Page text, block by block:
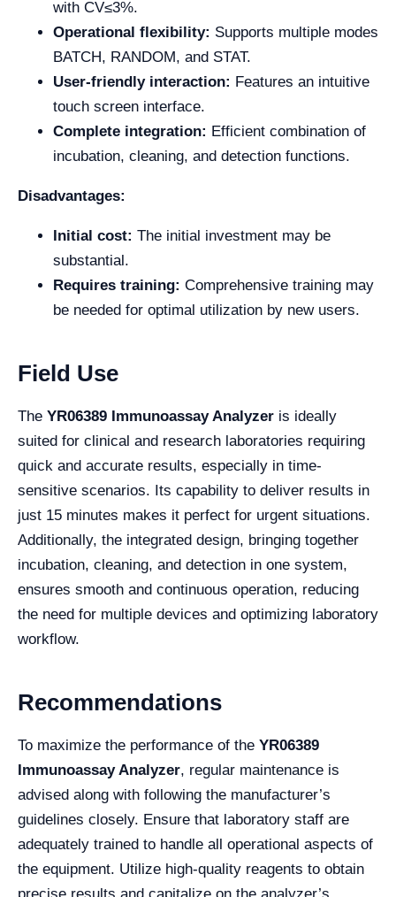
with CV≤3%.
Operational flexibility: Supports multiple modes
BATCH, RANDOM, and STAT.
User-friendly interaction: Features an intuitive
touch screen interface.
Complete integration: Efficient combination of
incubation, cleaning, and detection functions.
Disadvantages:
Initial cost: The initial investment may be
substantial.
Requires training: Comprehensive training may
be needed for optimal utilization by new users.
Field Use
The YR06389 Immunoassay Analyzer is ideally
suited for clinical and research laboratories requiring
quick and accurate results, especially in time-
sensitive scenarios. Its capability to deliver results in
just 15 minutes makes it perfect for urgent situations.
Additionally, the integrated design, bringing together
incubation, cleaning, and detection in one system,
ensures smooth and continuous operation, reducing
the need for multiple devices and optimizing laboratory
workflow.
Recommendations
To maximize the performance of the YR06389
Immunoassay Analyzer, regular maintenance is
advised along with following the manufacturer’s
guidelines closely. Ensure that laboratory staff are
adequately trained to handle all operational aspects of
the equipment. Utilize high-quality reagents to obtain